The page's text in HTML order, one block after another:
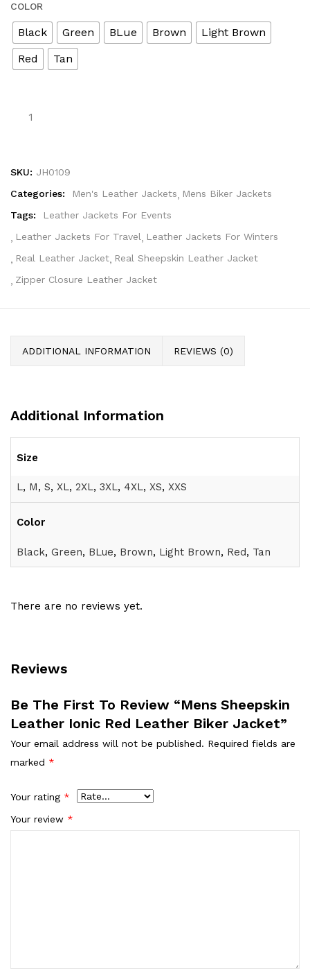
COLOR
Black Green BLue Brown
Light Brown
Red
Tan
SKU: JH0109
Categories:
Men's Leather Jackets
Mens Biker Jackets
Tags:
Leather Jackets For Events
Leather Jackets For Travel Leather Jackets For Winters
Real Leather Jacket Real Sheepskin Leather Jacket
Zipper Closure Leather Jacket
ADDITIONAL INFORMATION REVIEWS (0)
Additional Information
Size
L, M, S, XL, 2XL, 3XL, 4XL, XS, XXS
Color
Black, Green, BLue, Brown, Light Brown, Red, Tan
Reviews
There are no reviews yet.
Be The First To Review “Mens Sheepskin
Leather Ionic Red Leather Biker Jacket”
Your email address will not be published. Required fields are
marked *
Your rating *
Your review *